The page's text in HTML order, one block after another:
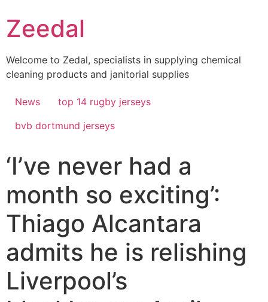
to
content
Zeedal
Welcome to Zedal, specialists in supplying chemical
cleaning products and janitorial supplies
News
top 14 rugby jerseys
bvb dortmund jerseys
‘I’ve never had a
month so exciting’:
Thiago Alcantara
admits he is relishing
Liverpool’s